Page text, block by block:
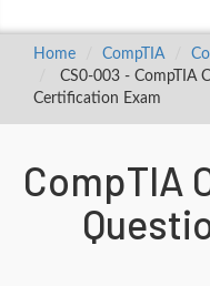
Home CompTIA
CS0-003 - CompTIA
Certification Exam
CompTIA